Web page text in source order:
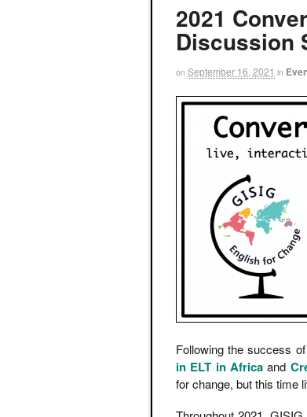
2021
Discussion
on September 16, 2021 in
Following the success
in ELT in Africa and
for change, but this time